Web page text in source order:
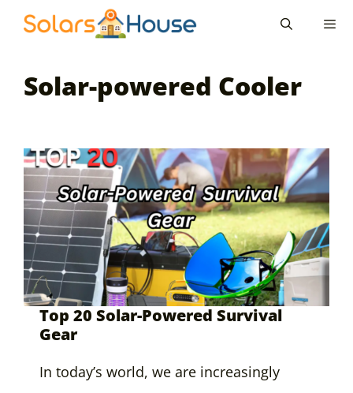
Solar-powered Cooler
Top 20 Solar-Powered Survival
Gear
In today’s world, we are increasingly